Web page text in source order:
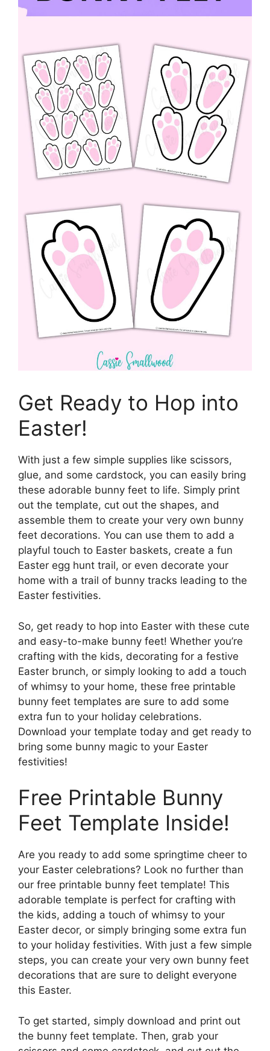
Get Ready to Hop into
Easter!
With just a few simple supplies like scissors,
glue, and some cardstock, you can easily bring
these adorable bunny feet to life. Simply print
out the template, cut out the shapes, and
assemble them to create your very own bunny
feet decorations. You can use them to add a
playful touch to Easter baskets, create a fun
Easter egg hunt trail, or even decorate your
home with a trail of bunny tracks leading to the
Easter festivities.
So, get ready to hop into Easter with these cute
and easy-to-make bunny feet! Whether you’re
crafting with the kids, decorating for a festive
Easter brunch, or simply looking to add a touch
of whimsy to your home, these free printable
bunny feet templates are sure to add some
extra fun to your holiday celebrations.
Download your template today and get ready to
bring some bunny magic to your Easter
festivities!
Free Printable Bunny
Feet Template Inside!
Are you ready to add some springtime cheer to
your Easter celebrations? Look no further than
our free printable bunny feet template! This
adorable template is perfect for crafting with
the kids, adding a touch of whimsy to your
Easter decor, or simply bringing some extra fun
to your holiday festivities. With just a few simple
steps, you can create your very own bunny feet
decorations that are sure to delight everyone
this Easter.
To get started, simply download and print out
the bunny feet template. Then, grab your